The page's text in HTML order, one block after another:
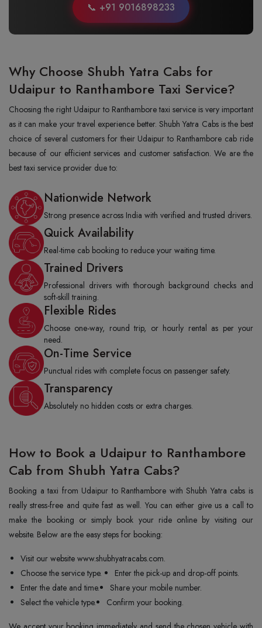
📞 +91 9016898233
Why Choose Shubh Yatra Cabs for
Udaipur to Ranthambore Taxi Service?
Choosing the right Udaipur to Ranthambore taxi service is very important
as it can make your travel experience better. Shubh Yatra Cabs is the best
choice of several customers for their Udaipur to Ranthambore cab ride
because of our efficient services and customer satisfaction. We are the
best taxi service provider due to:
Nationwide Network
Strong presence across India with verified and trusted drivers.
Quick Availability
Real-time cab booking to reduce your waiting time.
Trained Drivers
Professional drivers with thorough background checks and
soft-skill training.
Flexible Rides
Choose one-way, round trip, or hourly rental as per your
need.
On-Time Service
Punctual rides with complete focus on passenger safety.
Transparency
Absolutely no hidden costs or extra charges.
How to Book a Udaipur to Ranthambore
Cab from Shubh Yatra Cabs?
Booking a taxi from Udaipur to Ranthambore with Shubh Yatra cabs is
really stress-free and quite fast as well. You can either give us a call to
make the booking or simply book your ride online by visiting our
website. Below are the easy steps for booking:
Visit our website www.shubhyatracabs.com.
Choose the service type.
Enter the pick-up and drop-off points.
Enter the date and time.
Share your mobile number.
Select the vehicle type.
Confirm your booking.